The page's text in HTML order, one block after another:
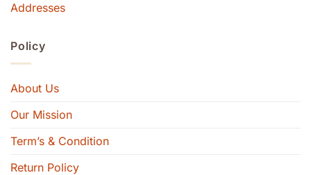
Addresses
Policy
About Us
Our Mission
Term’s & Condition
Return Policy